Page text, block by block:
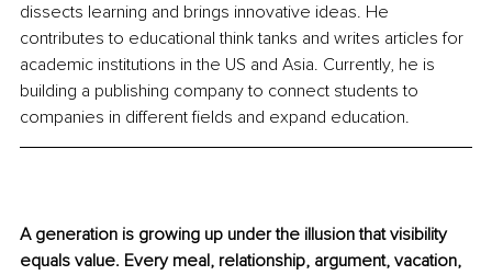
dissects learning and brings innovative ideas. He
contributes to educational think tanks and writes articles for
academic institutions in the US and Asia. Currently, he is
building a publishing company to connect students to
companies in different fields and expand education.
A generation is growing up under the illusion that visibility
equals value. Every meal, relationship, argument, vacation,